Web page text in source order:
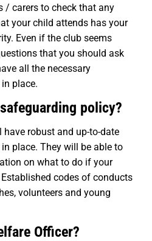
/ carers to check that any
your child attends has your
Even if the club seems
that you should ask
all the necessary
place.
policy?
robust and up-to-date
place. They will be able to
on what to do if your
codes of conducts
volunteers and young
Officer?